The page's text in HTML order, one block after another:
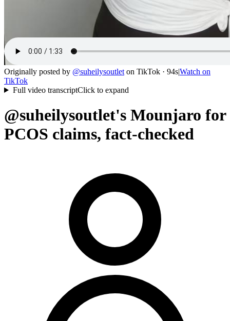
Originally posted by @suheilysoutlet on TikTok · 94s|Watch on
TikTok
Full video transcriptClick to expand
@suheilysoutlet's Mounjaro for
PCOS claims, fact-checked